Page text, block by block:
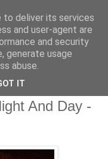
And Day -
to deliver its services
and user-agent are
and security
generate usage
abuse.
IT